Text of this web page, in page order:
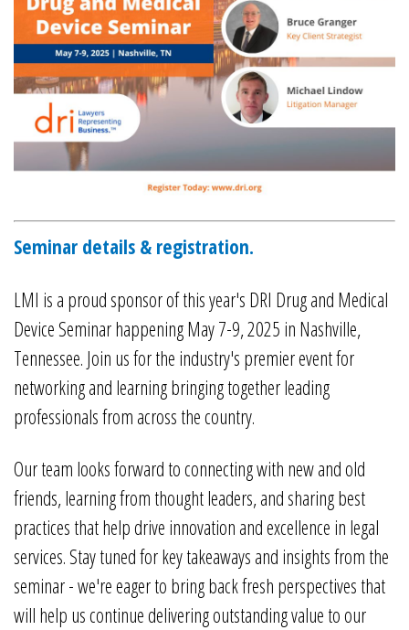
Seminar details & registration.
LMI is a proud sponsor of this year's DRI Drug and Medical
Device Seminar happening May 7-9, 2025 in Nashville,
Tennessee. Join us for the industry's premier event for
networking and learning bringing together leading
professionals from across the country.
Our team looks forward to connecting with new and old
friends, learning from thought leaders, and sharing best
practices that help drive innovation and excellence in legal
services. Stay tuned for key takeaways and insights from the
seminar - we're eager to bring back fresh perspectives that
will help us continue delivering outstanding value to our